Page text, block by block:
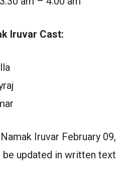
Iruvar Cast:
Iruvar February 09,
updated in written text